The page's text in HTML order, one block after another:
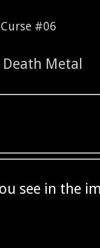
#06
Death Metal
see in the